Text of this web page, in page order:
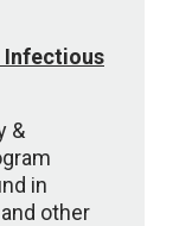
Infectious
&
in
other